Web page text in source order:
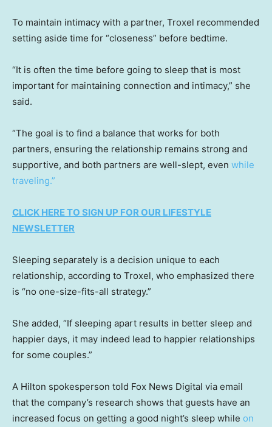
To maintain intimacy with a partner, Troxel recommended
setting aside time for “closeness” before bedtime.
“It is often the time before going to sleep that is most
important for maintaining connection and intimacy,” she
said.
“The goal is to find a balance that works for both
partners, ensuring the relationship remains strong and
supportive, and both partners are well-slept, even while
traveling.”
CLICK HERE TO SIGN UP FOR OUR LIFESTYLE
NEWSLETTER
Sleeping separately is a decision unique to each
relationship, according to Troxel, who emphasized there
is “no one-size-fits-all strategy.”
She added, “If sleeping apart results in better sleep and
happier days, it may indeed lead to happier relationships
for some couples.”
A Hilton spokesperson told Fox News Digital via email
that the company’s research shows that guests have an
increased focus on getting a good night’s sleep while on